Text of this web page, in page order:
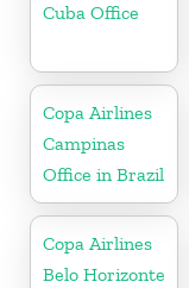
Cuba Office
Copa Airlines
Campinas
Office in Brazil
Copa Airlines
Belo Horizonte